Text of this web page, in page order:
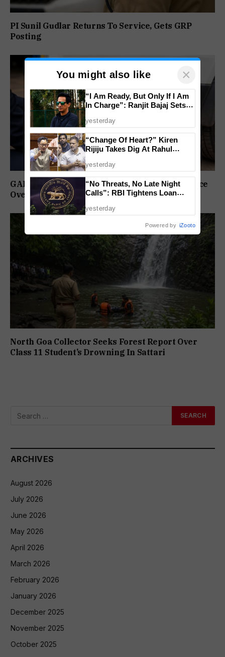
PI Sunil Gudlar Returns To Service, Gets GRP
Posting
GAD Puts Government Vehicle Drivers On Notice
Over PUC Compliance
North Goa Collector Seeks Forest Report Over
Class 11 Student’s Drowning In Sattari
ARCHIVES
August 2026
July 2026
June 2026
May 2026
April 2026
March 2026
February 2026
January 2026
December 2025
November 2025
October 2025
You might also like ×
“I Am Ready, But Only If I Am
In Charge”: Ranjit Bajaj Sets
yesterday
“Change Of Heart?” Kiren
Rijiju Takes Dig At Rahul
Empowerment Remarks
yesterday
“No Threats, No Late Night
Calls”: RBI Tightens Loan
yesterday
Powered by iZooto